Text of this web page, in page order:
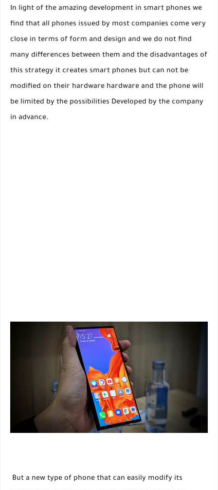
In light of the amazing development in smart phones we
find that all phones issued by most companies come very
close in terms of form and design and we do not find
many differences between them and the disadvantages of
this strategy it creates smart phones but can not be
modified on their hardware hardware and the phone will
be limited by the possibilities Developed by the company
in advance.
But a new type of phone that can easily modify its